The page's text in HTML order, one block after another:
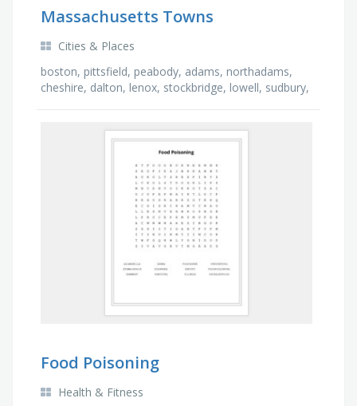
Massachusetts Towns
Cities & Places
boston, pittsfield, peabody, adams, northadams,
cheshire, dalton, lenox, stockbridge, lowell, sudbury,
Food Poisoning
Health & Fitness